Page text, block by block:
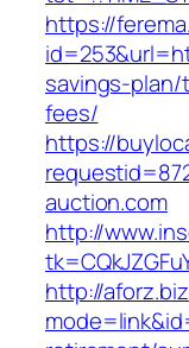
https://
savings-
fees/
https://
auction.com
http://
http://